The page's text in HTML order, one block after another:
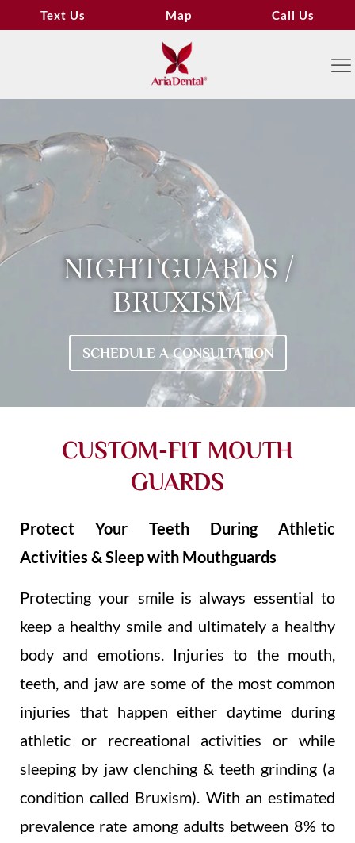
Text Us Map Call Us
NIGHTGUARDS /
BRUXISM
SCHEDULE A CONSULTATION
CUSTOM-FIT MOUTH
GUARDS
Protect Your Teeth During Athletic
Activities & Sleep with Mouthguards
Protecting your smile is always essential to
keep a healthy smile and ultimately a healthy
body and emotions. Injuries to the mouth,
teeth, and jaw are some of the most common
injuries that happen either daytime during
athletic or recreational activities or while
sleeping by jaw clenching & teeth grinding (a
condition called Bruxism). With an estimated
prevalence rate among adults between 8% to